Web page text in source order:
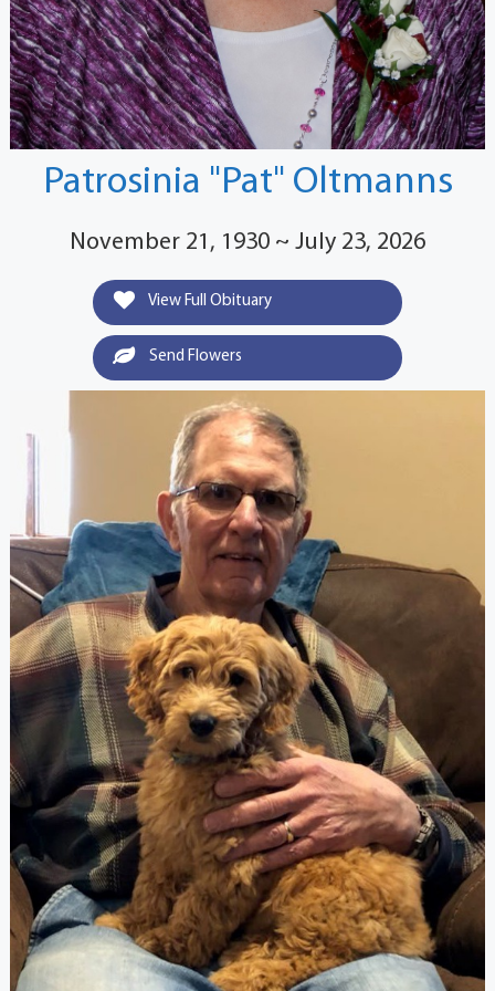
Patrosinia "Pat" Oltmanns
November 21, 1930 ~ July 23, 2026
View Full Obituary
Send Flowers